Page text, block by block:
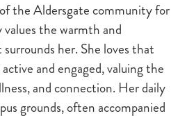
the Aldersgate community for
values the warmth and
her. She loves that
and engaged, valuing the
and connection. Her daily
grounds, often accompanied